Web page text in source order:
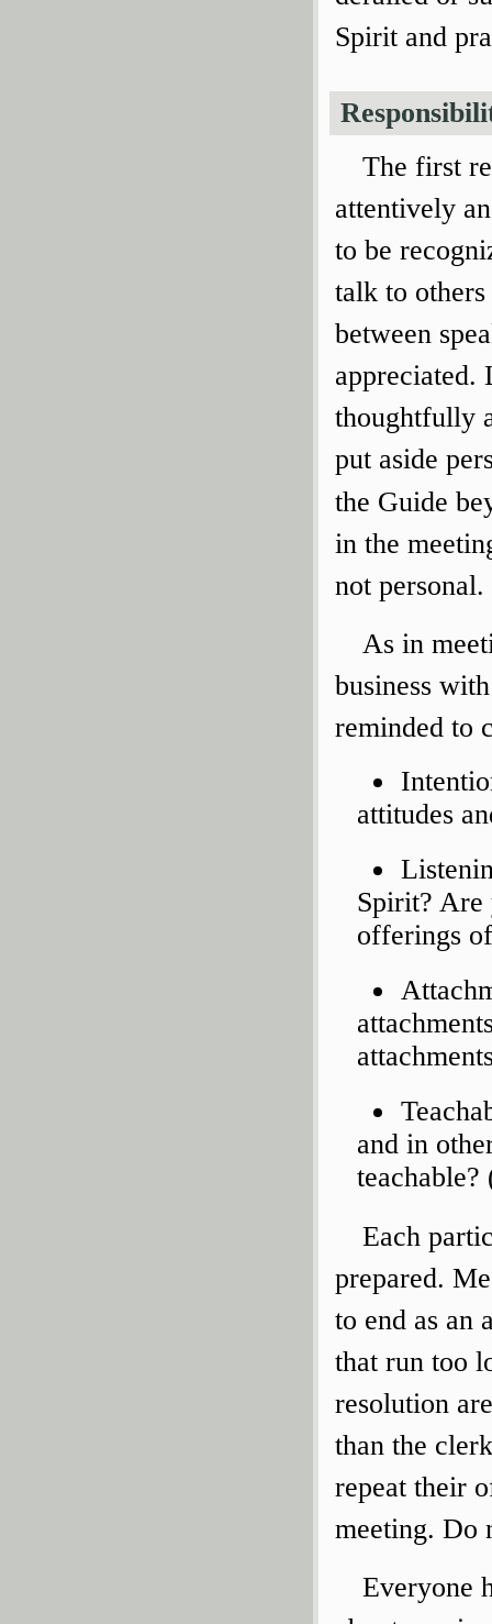
Spirit and
The first
attentively
to be
talk to
between
appreciated.
thoughtfully
put aside
the Guide
in the
not personal.
As in
business
reminded to
attitudes
Spirit? Are
offerings
and in
Each
prepared.
to end as an
that run too
resolution
than the
repeat their
meeting. Do
Everyone